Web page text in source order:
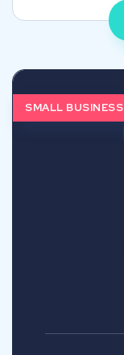
SMALL BUSINESS